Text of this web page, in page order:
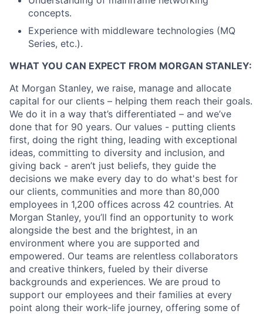
concepts.
Experience with middleware technologies (MQ
Series, etc.).
WHAT YOU CAN EXPECT FROM MORGAN STANLEY:
At Morgan Stanley, we raise, manage and allocate
capital for our clients – helping them reach their goals.
We do it in a way that’s differentiated – and we’ve
done that for 90 years. Our values - putting clients
first, doing the right thing, leading with exceptional
ideas, committing to diversity and inclusion, and
giving back - aren’t just beliefs, they guide the
decisions we make every day to do what's best for
our clients, communities and more than 80,000
employees in 1,200 offices across 42 countries. At
Morgan Stanley, you’ll find an opportunity to work
alongside the best and the brightest, in an
environment where you are supported and
empowered. Our teams are relentless collaborators
and creative thinkers, fueled by their diverse
backgrounds and experiences. We are proud to
support our employees and their families at every
point along their work-life journey, offering some of